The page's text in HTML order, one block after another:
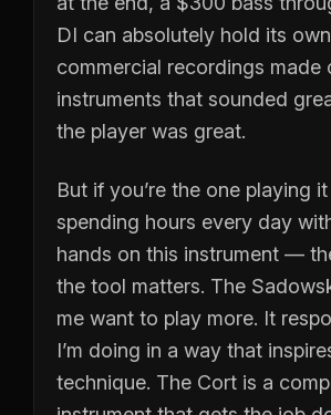
DI can absolutely hold its
commercial recordings made
instruments that sounded
the player was great.
But if you’re the one playing
spending hours every day
hands on this instrument —
the tool matters. The
me want to play more. It
I’m doing in a way that
technique. The Cort is a